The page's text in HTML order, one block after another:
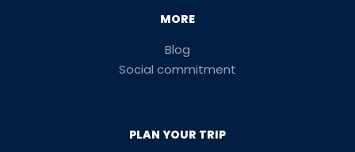
MORE
Blog
Social commitment
PLAN YOUR TRIP